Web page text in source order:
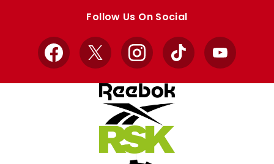
Follow Us On Social
Facebook
X InstagramTikTok YouTube